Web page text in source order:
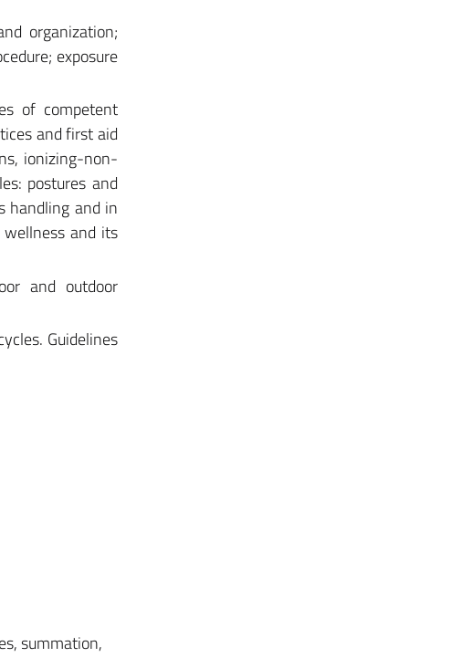
organization;
exposure
of competent
and first aid
ionizing-non-
postures and
handling and in
and its
and outdoor
Guidelines
summation,